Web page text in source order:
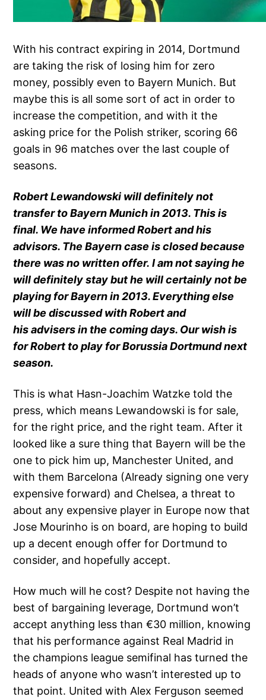
With his contract expiring in 2014, Dortmund
are taking the risk of losing him for zero
money, possibly even to Bayern Munich. But
maybe this is all some sort of act in order to
increase the competition, and with it the
asking price for the Polish striker, scoring 66
goals in 96 matches over the last couple of
seasons.
Robert Lewandowski will definitely not
transfer to Bayern Munich in 2013. This is
final. We have informed Robert and his
advisors. The Bayern case is closed because
there was no written offer. I am not saying he
will definitely stay but he will certainly not be
playing for Bayern in 2013. Everything else
will be discussed with Robert and
his advisers in the coming days. Our wish is
for Robert to play for Borussia Dortmund next
season.
This is what Hasn-Joachim Watzke told the
press, which means Lewandowski is for sale,
for the right price, and the right team. After it
looked like a sure thing that Bayern will be the
one to pick him up, Manchester United, and
with them Barcelona (Already signing one very
expensive forward) and Chelsea, a threat to
about any expensive player in Europe now that
Jose Mourinho is on board, are hoping to build
up a decent enough offer for Dortmund to
consider, and hopefully accept.
How much will he cost? Despite not having the
best of bargaining leverage, Dortmund won’t
accept anything less than €30 million, knowing
that his performance against Real Madrid in
the champions league semifinal has turned the
heads of anyone who wasn’t interested up to
that point. United with Alex Ferguson seemed